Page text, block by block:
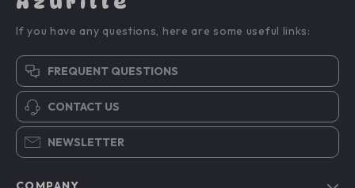
If you have any questions, here are some useful links:
FREQUENT QUESTIONS
CONTACT US
NEWSLETTER